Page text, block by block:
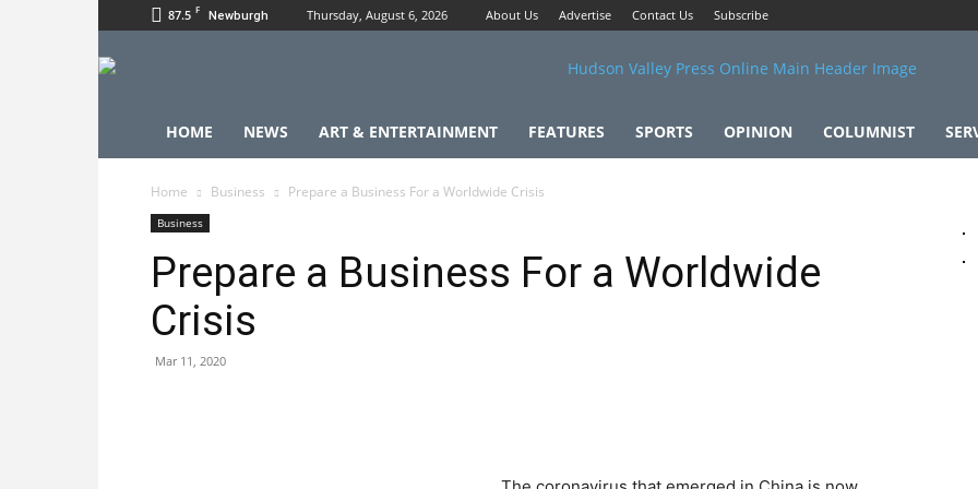
87.5 F Newburgh Thursday, August 6, 2026 About Us Advertise Contact Us Subscribe
HOME NEWS ART & ENTERTAINMENT FEATURES SPORTS OPINION COLUMNIST
Home Business Prepare a Business For a Worldwide Crisis
Business
Prepare a Business For a Worldwide
Crisis
Mar 11, 2020